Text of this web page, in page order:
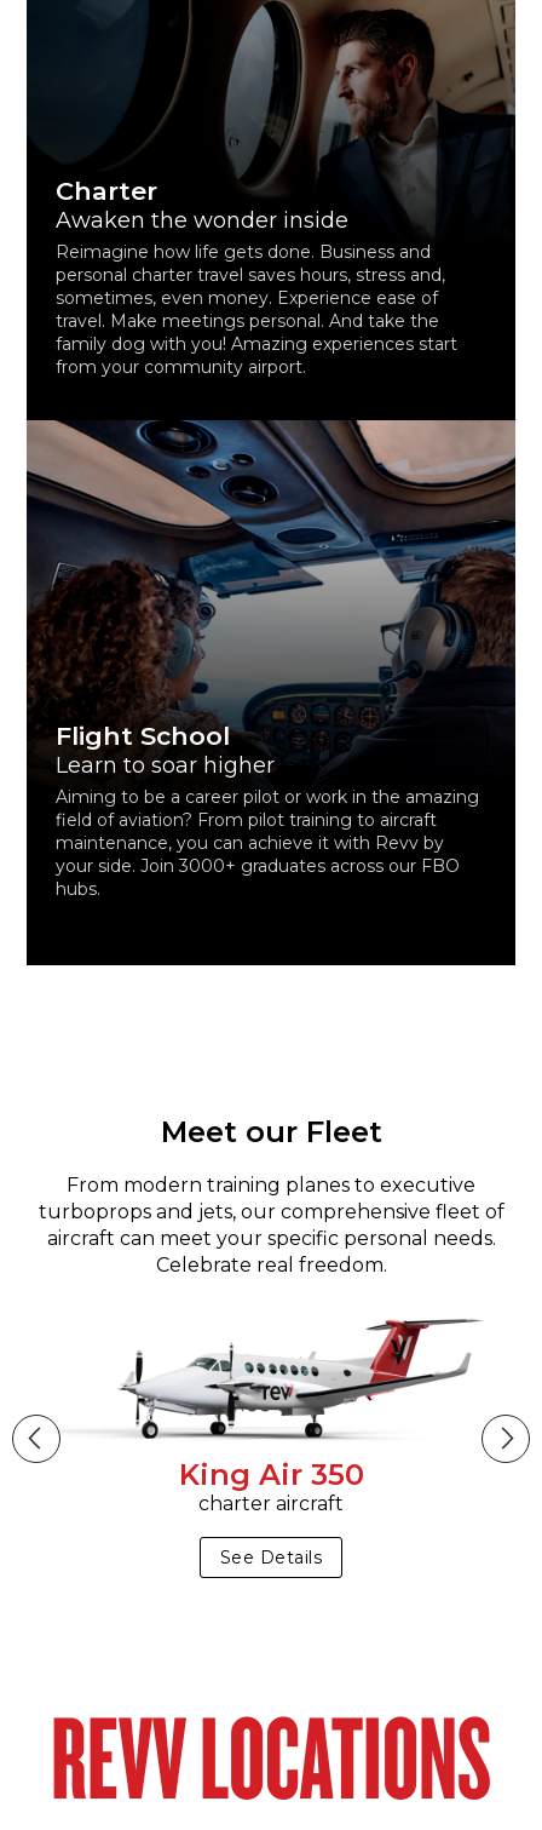
Charter
Awaken the wonder inside
Reimagine how life gets done. Business and
personal charter travel saves hours, stress and,
sometimes, even money. Experience ease of
travel. Make meetings personal. And take the
family dog with you! Amazing experiences start
from your community airport.
Flight School
Learn to soar higher
Aiming to be a career pilot or work in the amazing
field of aviation? From pilot training to aircraft
maintenance, you can achieve it with Revv by
your side. Join 3000+ graduates across our FBO
hubs.
Meet our Fleet
From modern training planes to executive
turboprops and jets, our comprehensive fleet of
aircraft can meet your specific personal needs.
Celebrate real freedom.
King Air 350
charter aircraft
See Details
REVV LOCATIONS